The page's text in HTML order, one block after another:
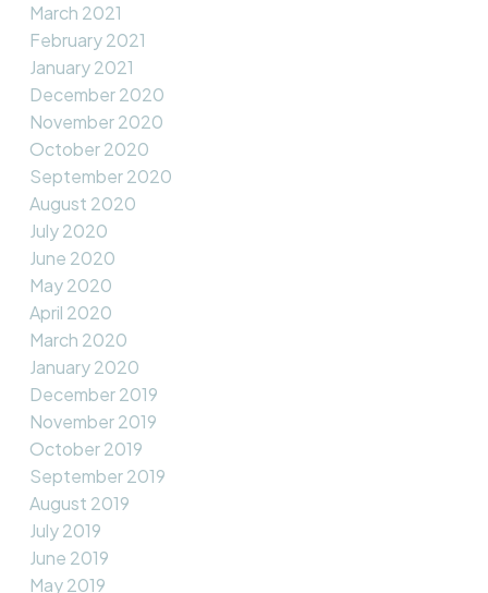
March 2021
February 2021
January 2021
December 2020
November 2020
October 2020
September 2020
August 2020
July 2020
June 2020
May 2020
April 2020
March 2020
January 2020
December 2019
November 2019
October 2019
September 2019
August 2019
July 2019
June 2019
May 2019